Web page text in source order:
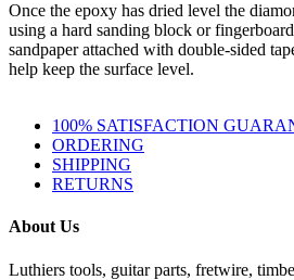
Once the epoxy has dried level the
using a hard sanding block or
sandpaper attached with double-sided
help keep the surface level.
100% SATISFACTION
ORDERING
SHIPPING
RETURNS
About Us
Luthiers tools, guitar parts, fretwire,